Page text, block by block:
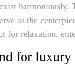
harmoniously.
as the
for relaxation,
for